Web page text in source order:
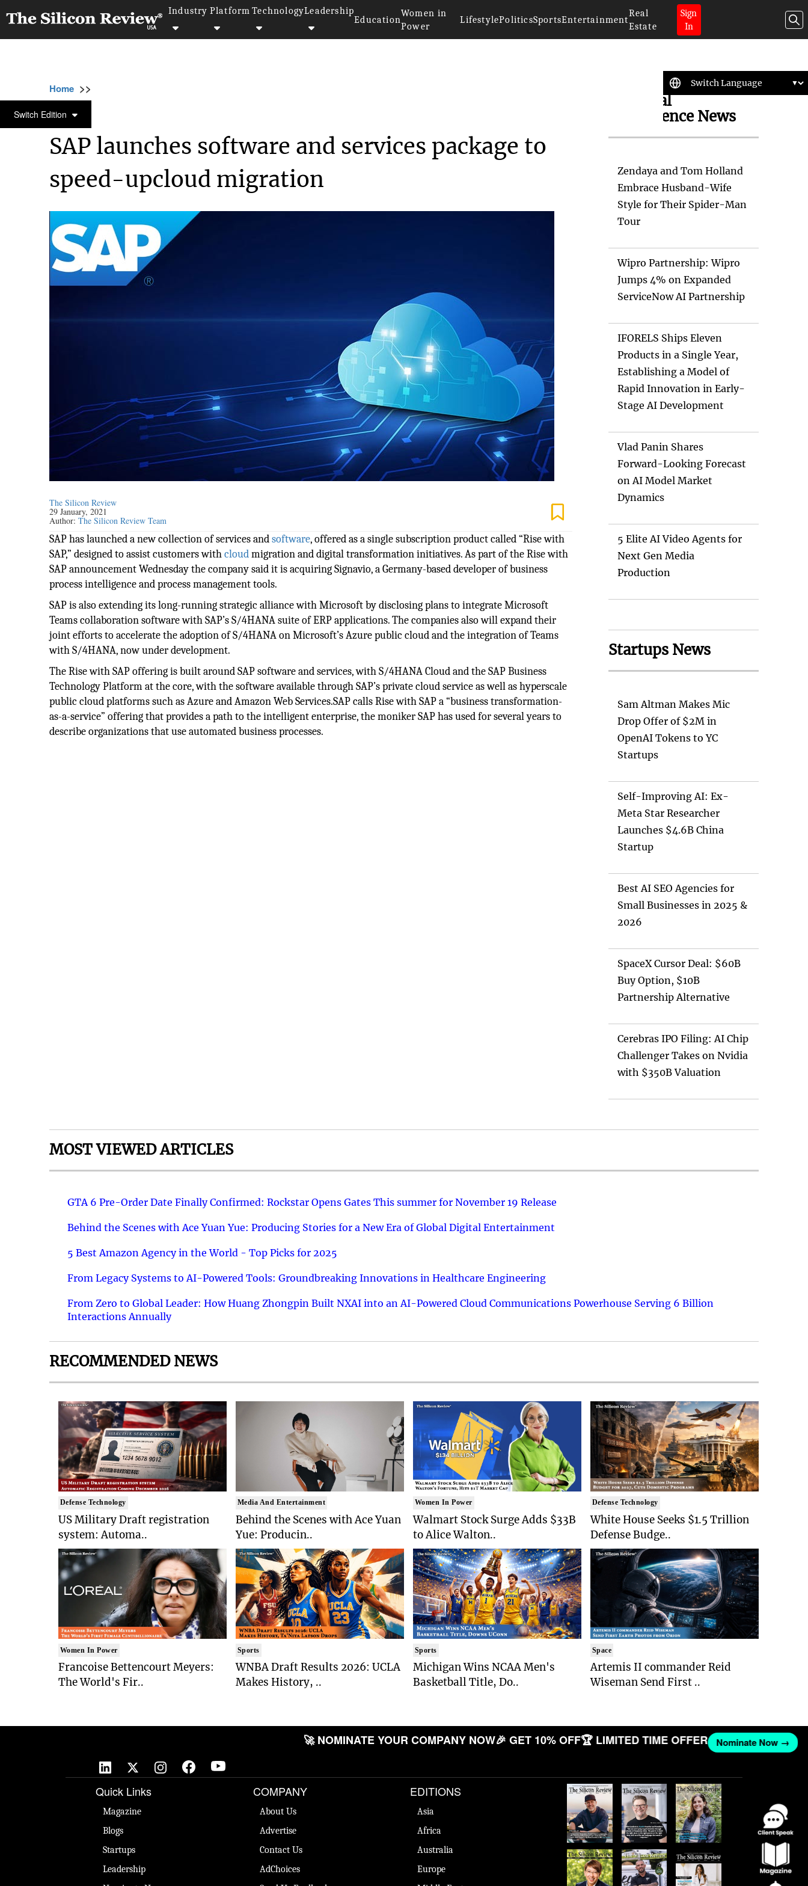
Industry Platform TechnologyLeadership
Education
Women in
Power
LifestylePoliticsSportsEntertainment
Real
Estate
Sign
In
Switch Edition
Home >>
SAP
SAP launches software and services package to
speed-upcloud migration
The Silicon Review
29 January, 2021
Author:The Silicon Review Team
SAP has launched a new collection of services andsoftware, offered as a single subscription product called “Rise with
SAP,” designed to assist customers withcloudmigration and digital transformation initiatives. As part of the Rise with
SAP announcement Wednesday the company said it is acquiring Signavio, a Germany-based developer of business
process intelligence and process management tools.
SAP is also extending its long-running strategic alliance with Microsoft by disclosing plans to integrate Microsoft
Teams collaboration software with SAP’s S/4HANA suite of ERP applications. The companies also will expand their
joint efforts to accelerate the adoption of S/4HANA on Microsoft’s Azure public cloud and the integration of Teams
with S/4HANA, now under development.
The Rise with SAP offering is built around SAP software and services, with S/4HANA Cloud and the SAP Business
Technology Platform at the core, with the software available through SAP’s private cloud service as well as hyperscale
public cloud platforms such as Azure and Amazon Web Services.SAP calls Rise with SAP a “business transformation-
as-a-service” offering that provides a path to the intelligent enterprise, the moniker SAP has used for several years to
describe organizations that use automated business processes.
Artificial
Intelligence News
Zendaya and Tom Holland
Embrace Husband-Wife
Style for Their Spider-Man
Tour
Wipro Partnership: Wipro
Jumps 4% on Expanded
ServiceNow AI Partnership
IFORELS Ships Eleven
Products in a Single Year,
Establishing a Model of
Rapid Innovation in Early-
Stage AI Development
Vlad Panin Shares
Forward-Looking Forecast
on AI Model Market
Dynamics
5 Elite AI Video Agents for
Next Gen Media
Production
Startups News
Sam Altman Makes Mic
Drop Offer of $2M in
OpenAI Tokens to YC
Startups
Self-Improving AI: Ex-
Meta Star Researcher
Launches $4.6B China
Startup
Best AI SEO Agencies for
Small Businesses in 2025 &
2026
SpaceX Cursor Deal: $60B
Buy Option, $10B
Partnership Alternative
Cerebras IPO Filing: AI Chip
Challenger Takes on Nvidia
with $350B Valuation
MOST VIEWED ARTICLES
GTA 6 Pre-Order Date Finally Confirmed: Rockstar Opens Gates This summer for November 19 Release
Behind the Scenes with Ace Yuan Yue: Producing Stories for a New Era of Global Digital Entertainment
5 Best Amazon Agency in the World - Top Picks for 2025
From Legacy Systems to AI-Powered Tools: Groundbreaking Innovations in Healthcare Engineering
From Zero to Global Leader: How Huang Zhongpin Built NXAI into an AI-Powered Cloud Communications Powerhouse Serving 6 Billion
Interactions Annually
RECOMMENDED NEWS
Defense Technology
US Military Draft registration
system: Automa..
Women In Power
Francoise Bettencourt Meyers:
The World's Fir..
Media And Entertainment
Behind the Scenes with Ace Yuan
Yue: Producin..
Sports
WNBA Draft Results 2026: UCLA
Makes History, ..
Women In Power
Walmart Stock Surge Adds $33B
to Alice Walton..
Sports
Michigan Wins NCAA Men's
Basketball Title, Do..
Defense Technology
White House Seeks $1.5 Trillion
Defense Budge..
Space
Artemis II commander Reid
Wiseman Send First ..
🚀 NOMINATE YOUR COMPANY NOW🎉 GET 10% OFF🏆 LIMITED TIME OFFER Nominate Now →
Quick Links
Magazine
Blogs
Startups
Leadership
COMPANY
About Us
Advertise
Contact Us
AdChoices
EDITIONS
Asia
Africa
Australia
Europe